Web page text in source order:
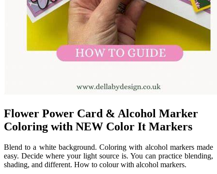
Flower Power Card & Alcohol Marker
Coloring with NEW Color It Markers
Blend to a white background. Coloring with alcohol markers made
easy. Decide where your light source is. You can practice blending,
shading, and different. How to colour with alcohol markers.